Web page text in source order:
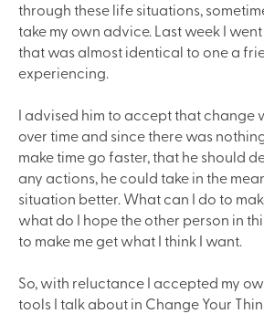
through these life situations,
take my own advice. Last week I
that was almost identical to one a
experiencing.
I advised him to accept that change
over time and since there was
make time go faster, that he should
any actions, he could take in the
situation better. What can I do to
what do I hope the other person in
to make me get what I think I want.
So, with reluctance I accepted my
tools I talk about in Change Your